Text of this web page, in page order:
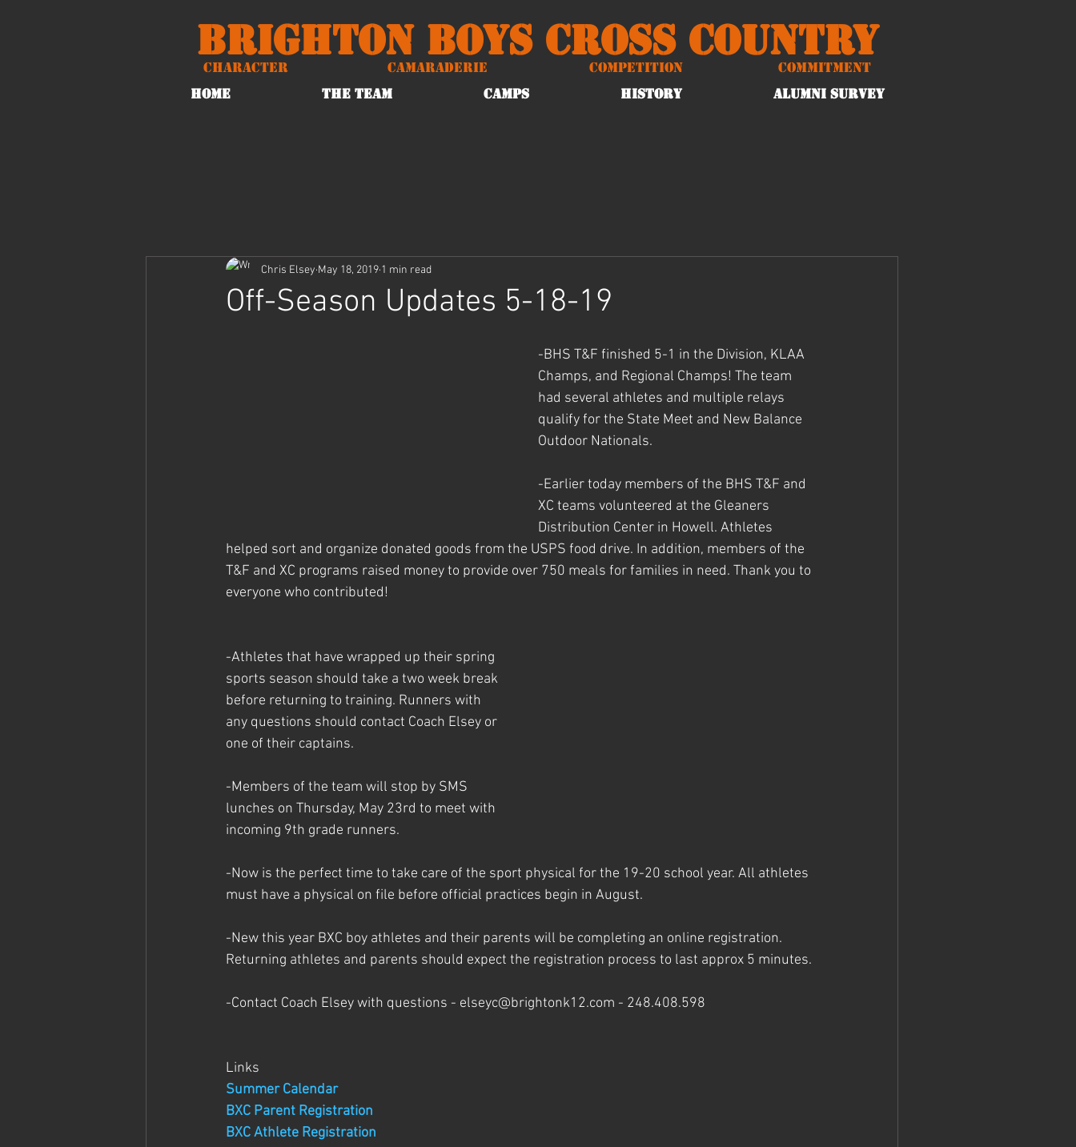
Brighton Boys Cross Country
Character Camaraderie Competition
Commitment
HOME
THE TEAM CAMPS HISTORY ALUMNI Survey
Off-Season Updates 5-18-19
Chris Elsey May 18, 2019 1 min read
-BHS T&F finished 5-1 in the Division, KLAA
Champs, and Regional Champs! The team
had several athletes and multiple relays
qualify for the State Meet and New Balance
Outdoor Nationals.
-Earlier today members of the BHS T&F and
XC teams volunteered at the Gleaners
Distribution Center in Howell. Athletes
helped sort and organize donated goods from the USPS food drive. In addition, members of the
T&F and XC programs raised money to provide over 750 meals for families in need. Thank you to
everyone who contributed!
-Athletes that have wrapped up their spring
sports season should take a two week break
before returning to training. Runners with
any questions should contact Coach Elsey or
one of their captains.
-Members of the team will stop by SMS
lunches on Thursday, May 23rd to meet with
incoming 9th grade runners.
-Now is the perfect time to take care of the sport physical for the 19-20 school year. All athletes
must have a physical on file before official practices begin in August.
-New this year BXC boy athletes and their parents will be completing an online registration.
Returning athletes and parents should expect the registration process to last approx 5 minutes.
-Contact Coach Elsey with questions - elseyc@brightonk12.com - 248.408.598
Links
Summer Calendar
BXC Parent Registration
BXC Athlete Registration